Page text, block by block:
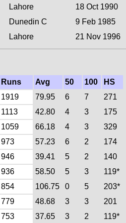
Lahore
18 Oct 1990
Dunedin C
9 Feb 1985
Lahore 21 Nov 1996
Runs Avg 50 100
HS
1919 79.95 6 7
271
1113 42.80 4 3
175
1059 66.18 4 3
329
973 57.23 6 2
174
946 39.41 5 2
140
936 58.50 5 3
119*
854 106.75 0 5
203*
779 48.68 3 3
201
753 37.65 3 2 119*